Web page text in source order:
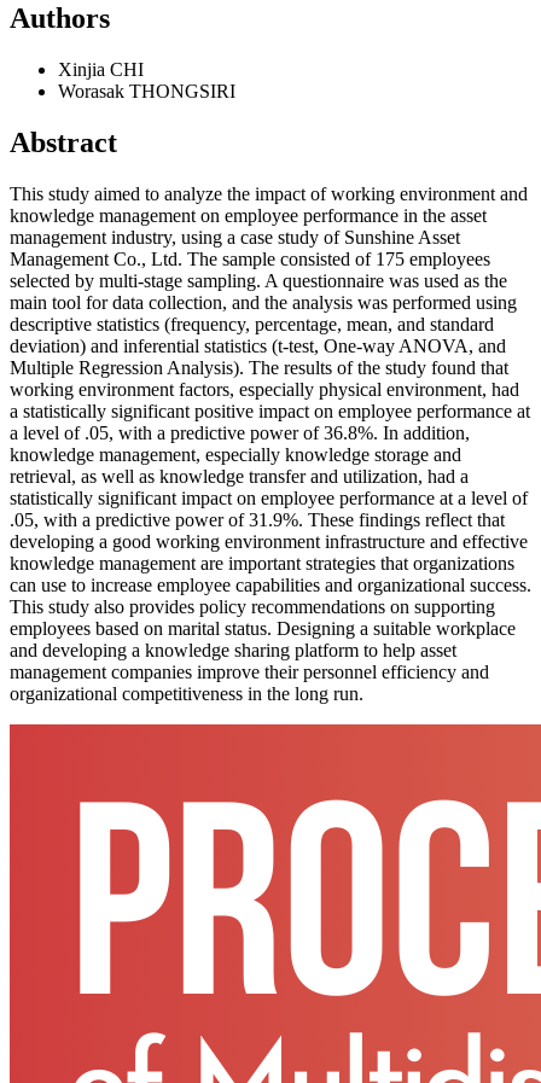
Authors
Xinjia CHI
Worasak THONGSIRI
Abstract
This study aimed to analyze the impact of working environment and
knowledge management on employee performance in the asset
management industry, using a case study of Sunshine Asset
Management Co., Ltd. The sample consisted of 175 employees
selected by multi-stage sampling. A questionnaire was used as the
main tool for data collection, and the analysis was performed using
descriptive statistics (frequency, percentage, mean, and standard
deviation) and inferential statistics (t-test, One-way ANOVA, and
Multiple Regression Analysis). The results of the study found that
working environment factors, especially physical environment, had
a statistically significant positive impact on employee performance at
a level of .05, with a predictive power of 36.8%. In addition,
knowledge management, especially knowledge storage and
retrieval, as well as knowledge transfer and utilization, had a
statistically significant impact on employee performance at a level of
.05, with a predictive power of 31.9%. These findings reflect that
developing a good working environment infrastructure and effective
knowledge management are important strategies that organizations
can use to increase employee capabilities and organizational success.
This study also provides policy recommendations on supporting
employees based on marital status. Designing a suitable workplace
and developing a knowledge sharing platform to help asset
management companies improve their personnel efficiency and
organizational competitiveness in the long run.